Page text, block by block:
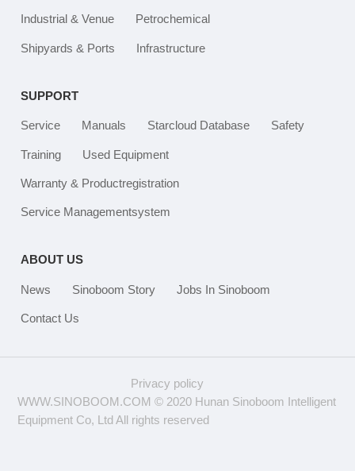
Industrial & Venue Petrochemical
Shipyards & Ports Infrastructure
SUPPORT
Service Manuals Starcloud Database Safety
Training Used Equipment
Warranty & Productregistration
Service Managementsystem
ABOUT US
News Sinoboom Story Jobs In Sinoboom
Contact Us
Privacy policy
WWW.SINOBOOM.COM © 2020 Hunan Sinoboom Intelligent
Equipment Co, Ltd All rights reserved